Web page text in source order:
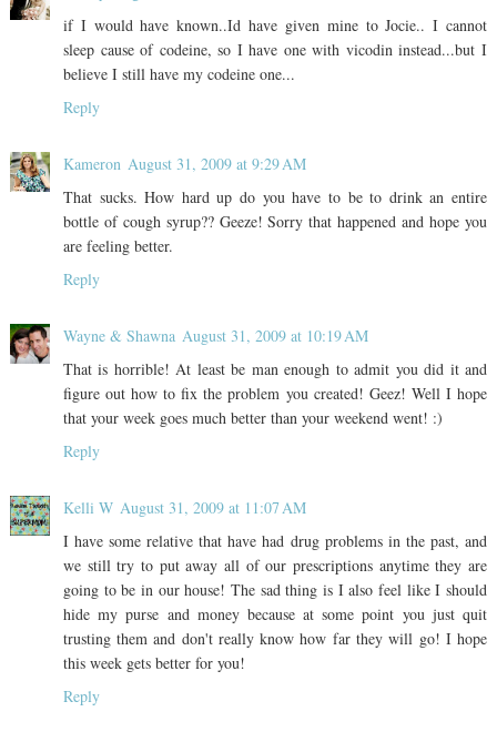
if I would have known..Id have given mine to Jocie.. I cannot
sleep cause of codeine, so I have one with vicodin instead...but I
believe I still have my codeine one...
Reply
Kameron August 31, 2009 at 9:29 AM
That sucks. How hard up do you have to be to drink an entire
bottle of cough syrup?? Geeze! Sorry that happened and hope you
are feeling better.
Reply
Wayne & Shawna August 31, 2009 at 10:19 AM
That is horrible! At least be man enough to admit you did it and
figure out how to fix the problem you created! Geez! Well I hope
that your week goes much better than your weekend went! :)
Reply
Kelli W August 31, 2009 at 11:07 AM
I have some relative that have had drug problems in the past, and
we still try to put away all of our prescriptions anytime they are
going to be in our house! The sad thing is I also feel like I should
hide my purse and money because at some point you just quit
trusting them and don't really know how far they will go! I hope
this week gets better for you!
Reply